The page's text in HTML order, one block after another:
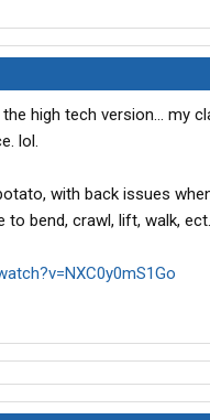
high tech version... my
lol.
with back issues
to bend, crawl, lift, walk,